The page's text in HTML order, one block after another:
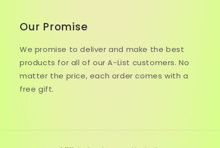
Our Promise
We promise to deliver and make the best
products for all of our A-List customers. No
matter the price, each order comes with a
free gift.